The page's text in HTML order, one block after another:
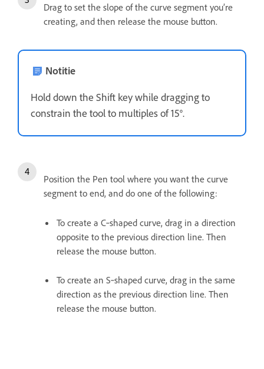
Drag to set the slope of the curve segment you’re
creating, and then release the mouse button.
Notitie
Hold down the Shift key while dragging to
constrain the tool to multiples of 15°.
Position the Pen tool where you want the curve
segment to end, and do one of the following:
To create a C‑shaped curve, drag in a direction
opposite to the previous direction line. Then
release the mouse button.
To create an S‑shaped curve, drag in the same
direction as the previous direction line. Then
release the mouse button.